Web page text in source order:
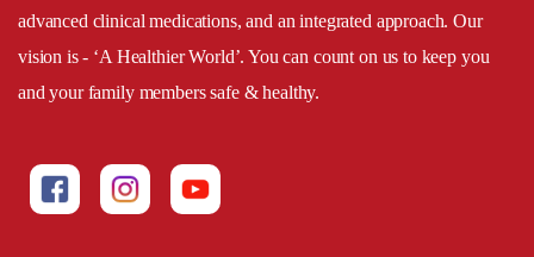
advanced clinical medications, and an integrated approach. Our
vision is - ‘A Healthier World’. You can count on us to keep you
and your family members safe & healthy.